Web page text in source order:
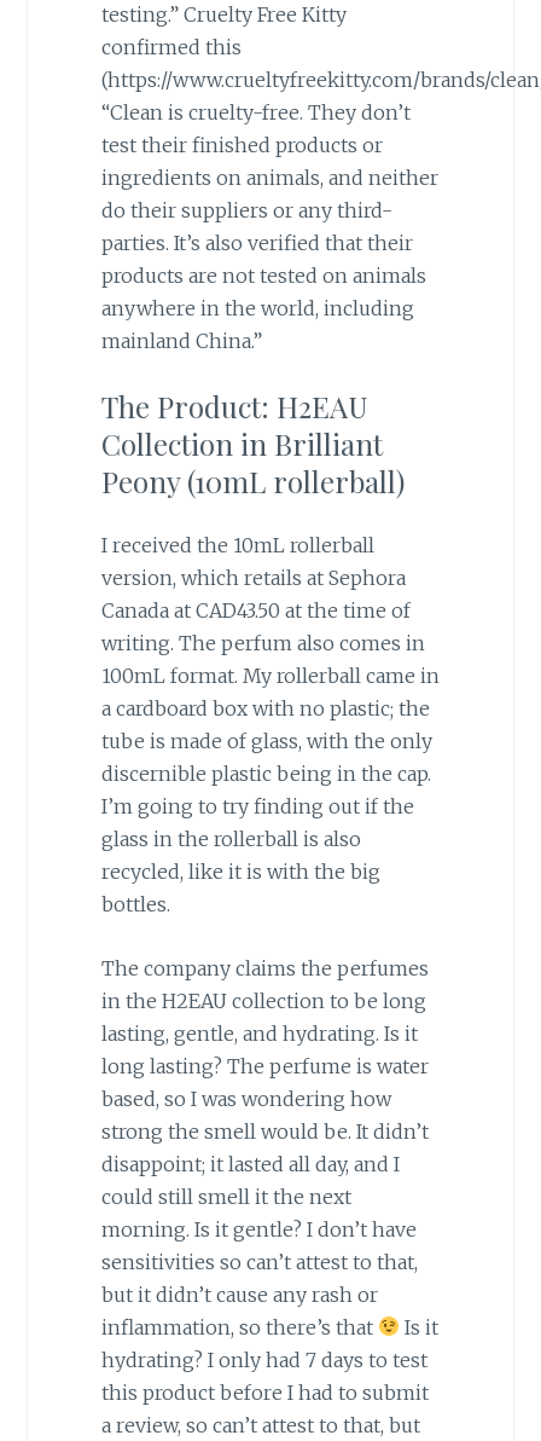
testing.” Cruelty Free Kitty
confirmed this
(https://www.crueltyfreekitty.com/brands/
“Clean is cruelty-free. They don’t
test their finished products or
ingredients on animals, and neither
do their suppliers or any third-
parties. It’s also verified that their
products are not tested on animals
anywhere in the world, including
mainland China.”
The Product: H2EAU
Collection in Brilliant
Peony (10mL rollerball)
I received the 10mL rollerball
version, which retails at Sephora
Canada at CAD43.50 at the time of
writing. The perfum also comes in
100mL format. My rollerball came in
a cardboard box with no plastic; the
tube is made of glass, with the only
discernible plastic being in the cap.
I’m going to try finding out if the
glass in the rollerball is also
recycled, like it is with the big
bottles.
The company claims the perfumes
in the H2EAU collection to be long
lasting, gentle, and hydrating. Is it
long lasting? The perfume is water
based, so I was wondering how
strong the smell would be. It didn’t
disappoint; it lasted all day, and I
could still smell it the next
morning. Is it gentle? I don’t have
sensitivities so can’t attest to that,
but it didn’t cause any rash or
inflammation, so there’s that
Is it
hydrating? I only had 7 days to test
this product before I had to submit
a review, so can’t attest to that, but